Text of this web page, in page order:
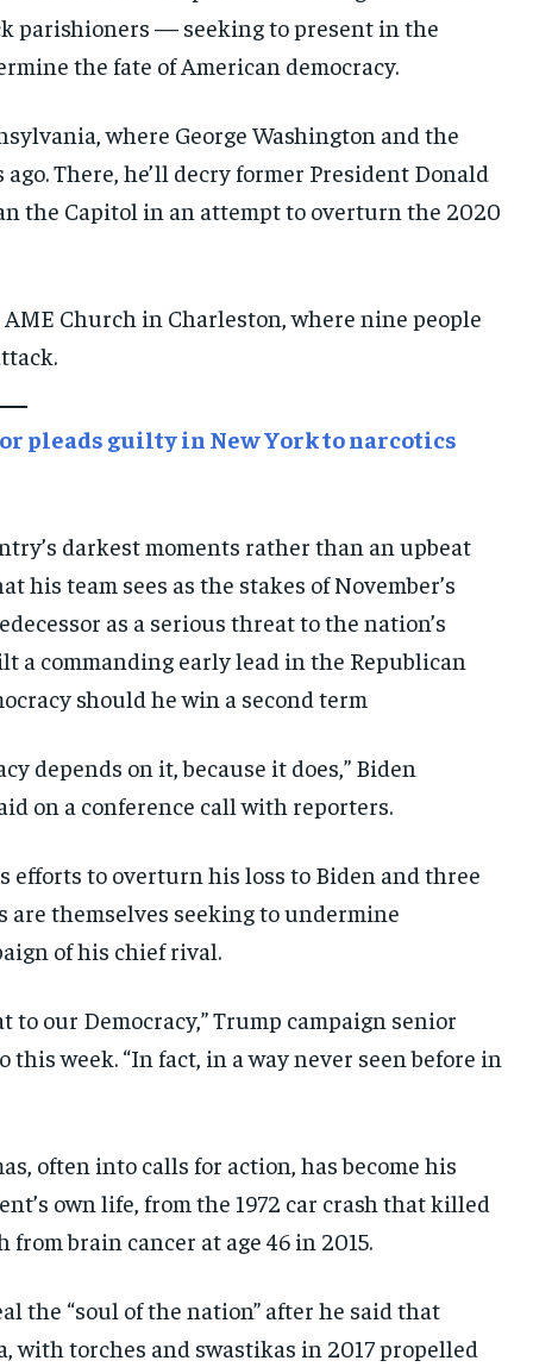
E-PAPER
DIPLOMACY
E-PAPER
DIPLOMACY
E-PAPER
DIPLOMACY
parishioners — seeking to present in the
the fate of American democracy.
where George Washington and the
There, he’ll decry former President Donald
the Capitol in an attempt to overturn the 2020
Church in Charleston, where nine people
pleads guilty in New York to narcotics
darkest moments rather than an upbeat
team sees as the stakes of November’s
as a serious threat to the nation’s
commanding early lead in the Republican
should he win a second term
depends on it, because it does,” Biden
on a conference call with reporters.
efforts to overturn his loss to Biden and three
are themselves seeking to undermine
of his chief rival.
our Democracy,” Trump campaign senior
week. “In fact, in a way never seen before in
often into calls for action, has become his
own life, from the 1972 car crash that killed
brain cancer at age 46 in 2015.
the “soul of the nation” after he said that
torches and swastikas in 2017 propelled